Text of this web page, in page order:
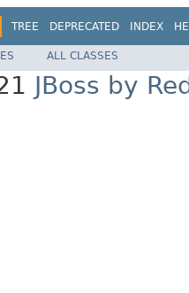
TREE DEPRECATED INDEX
ALL CLASSES
JBoss by